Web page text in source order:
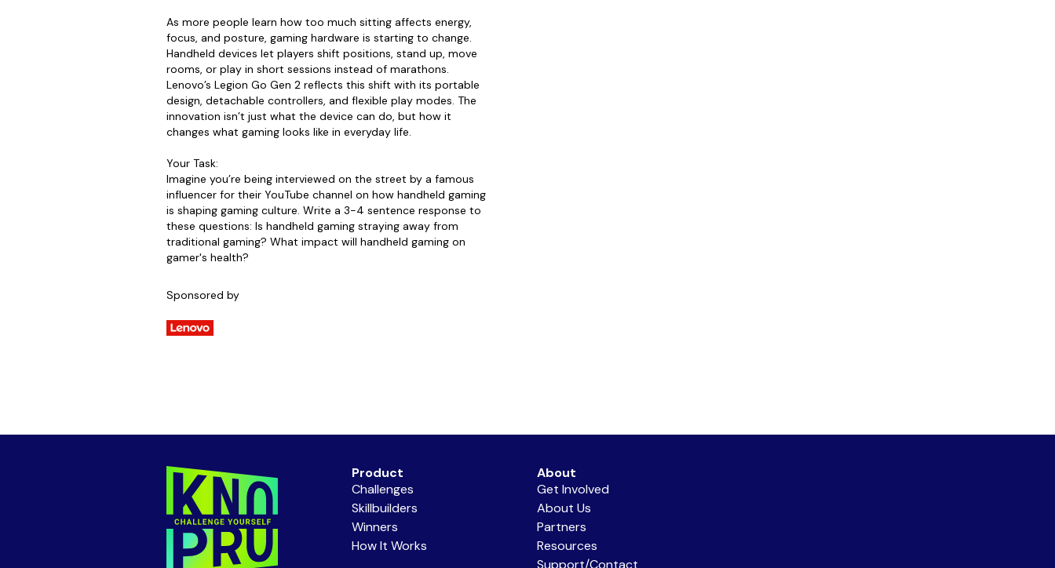
As more people learn how too much sitting affects energy,
focus, and posture, gaming hardware is starting to change.
Handheld devices let players shift positions, stand up, move
rooms, or play in short sessions instead of marathons.
Lenovo’s Legion Go Gen 2 reflects this shift with its portable
design, detachable controllers, and flexible play modes. The
innovation isn’t just what the device can do, but how it
changes what gaming looks like in everyday life.
Your Task:
Imagine you’re being interviewed on the street by a famous
influencer for their YouTube channel on how handheld gaming
is shaping gaming culture. Write a 3-4 sentence response to
these questions: Is handheld gaming straying away from
traditional gaming? What impact will handheld gaming on
gamer's health?
Sponsored by
Product
Challenges
Skillbuilders
Winners
How It Works
About
Get Involved
About Us
Partners
Resources
Support/Contact